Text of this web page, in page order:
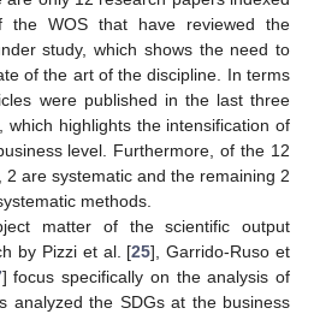
the WOS that have reviewed the
study, which shows the need to
of the art of the discipline. In terms
were published in the last three
which highlights the intensification of
level. Furthermore, of the 12
are systematic and the remaining 2
methods.
matter of the scientific output
by Pizzi et al. [25], Garrido-Ruso et
] focus specifically on the analysis of
analyzed the SDGs at the business